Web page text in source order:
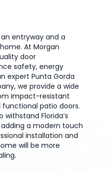
entryway and a
At Morgan
door
safety, energy
expert Punta Gorda
we provide a wide
impact-resistant
patio doors.
Florida’s
a modern touch
installation and
will be more